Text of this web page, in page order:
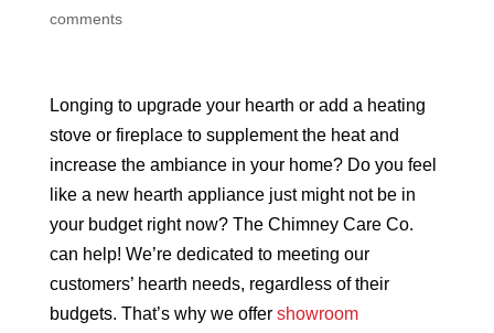
comments
Longing to upgrade your hearth or add a heating
stove or fireplace to supplement the heat and
increase the ambiance in your home? Do you feel
like a new hearth appliance just might not be in
your budget right now? The Chimney Care Co.
can help! We’re dedicated to meeting our
customers’ hearth needs, regardless of their
budgets. That’s why we offer showroom